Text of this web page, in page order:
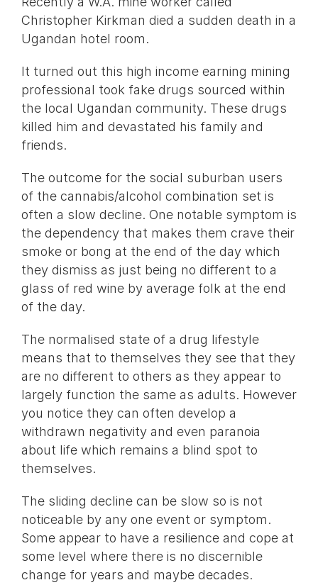
Christopher Kirkman died a sudden death in a
Ugandan hotel room.
It turned out this high income earning mining
professional took fake drugs sourced within
the local Ugandan community. These drugs
killed him and devastated his family and
friends.
The outcome for the social suburban users
of the cannabis/alcohol combination set is
often a slow decline. One notable symptom is
the dependency that makes them crave their
smoke or bong at the end of the day which
they dismiss as just being no different to a
glass of red wine by average folk at the end
of the day.
The normalised state of a drug lifestyle
means that to themselves they see that they
are no different to others as they appear to
largely function the same as adults. However
you notice they can often develop a
withdrawn negativity and even paranoia
about life which remains a blind spot to
themselves.
The sliding decline can be slow so is not
noticeable by any one event or symptom.
Some appear to have a resilience and cope at
some level where there is no discernible
change for years and maybe decades.